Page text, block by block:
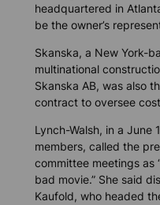
headquartered in
be the owner’s
Skanska, a New York-
multinational
Skanska AB, was also
contract to oversee
Lynch-Walsh, in a June
members, called the
committee meetings as
bad movie.” She said
Kaufold, who headed